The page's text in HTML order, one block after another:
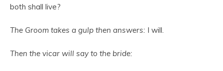
both shall live?
The Groom takes a gulp then answers: I will.
Then the vicar will say to the bride: